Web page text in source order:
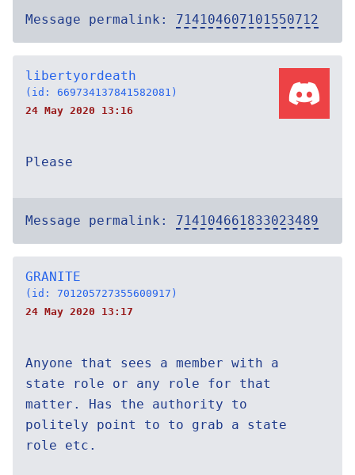
Message permalink: 714104607101550712
libertyordeath
(id: 669734137841582081)
24 May 2020 13:16
Please
Message permalink: 714104661833023489
GRANITE
(id: 701205727355600917)
24 May 2020 13:17
Anyone that sees a member with a
state role or any role for that
matter. Has the authority to
politely point to to grab a state
role etc.